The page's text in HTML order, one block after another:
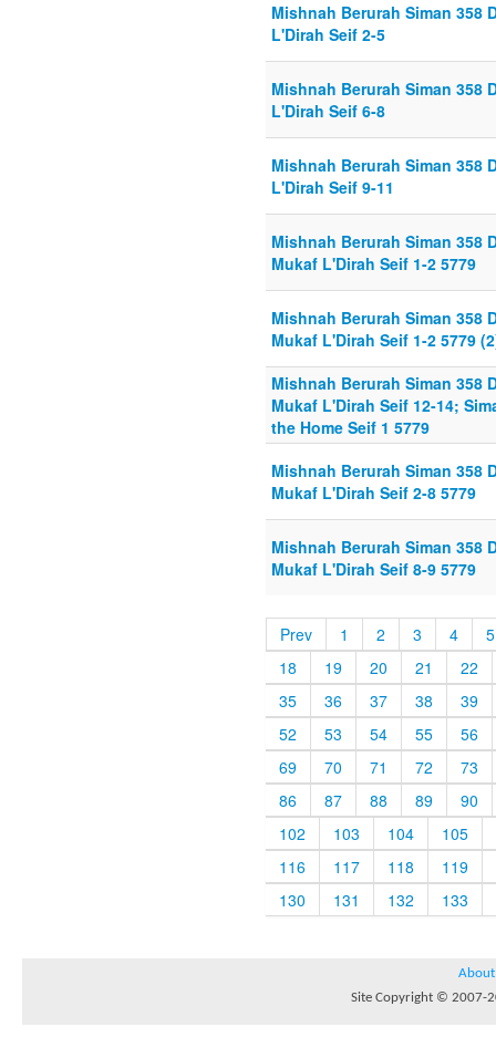
Mishnah Berurah Siman 358
L'Dirah Seif 2-5
Mishnah Berurah Siman 358
L'Dirah Seif 6-8
Mishnah Berurah Siman 358
L'Dirah Seif 9-11
Mishnah Berurah Siman 358
Mukaf L'Dirah Seif 1-2 5779
Mishnah Berurah Siman 358
Mukaf L'Dirah Seif 1-2 5779
Mishnah Berurah Siman 358
Mukaf L'Dirah Seif 12-14;
the Home Seif 1 5779
Mishnah Berurah Siman 358
Mukaf L'Dirah Seif 2-8 5779
Mishnah Berurah Siman 358
Mukaf L'Dirah Seif 8-9 5779
Prev 1 2 3 4
5
18
19 20 21
22
35
36 37 38
39
52
53 54 55
56
69
70 71 72
73
86
87 88 89
90
102
103 104
105
116
117 118
119
130
131 132 133
About
Site Copyright © 2007-